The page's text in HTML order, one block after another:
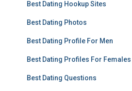
Best Dating Hookup Sites
Best Dating Photos
Best Dating Profile For Men
Best Dating Profiles For Females
Best Dating Questions